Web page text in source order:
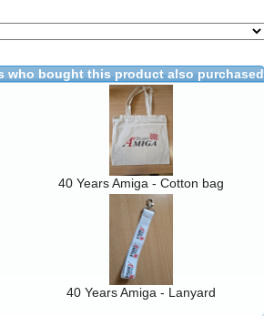
who bought this product also purchased
40 Years Amiga - Cotton bag
40 Years Amiga - Lanyard